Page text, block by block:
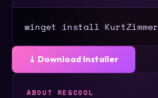
winget install
⤓ Download Installer
ABOUT REGCOOL